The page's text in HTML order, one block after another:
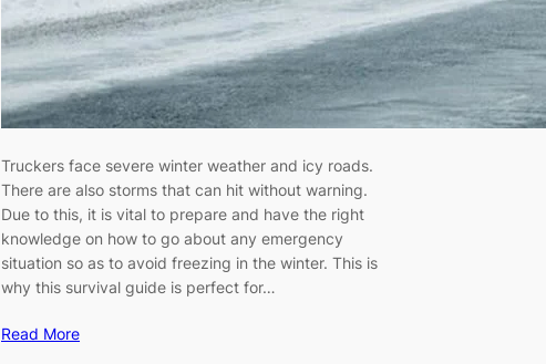
Truckers face severe winter weather and icy roads.
There are also storms that can hit without warning.
Due to this, it is vital to prepare and have the right
knowledge on how to go about any emergency
situation so as to avoid freezing in the winter. This is
why this survival guide is perfect for…
Read More